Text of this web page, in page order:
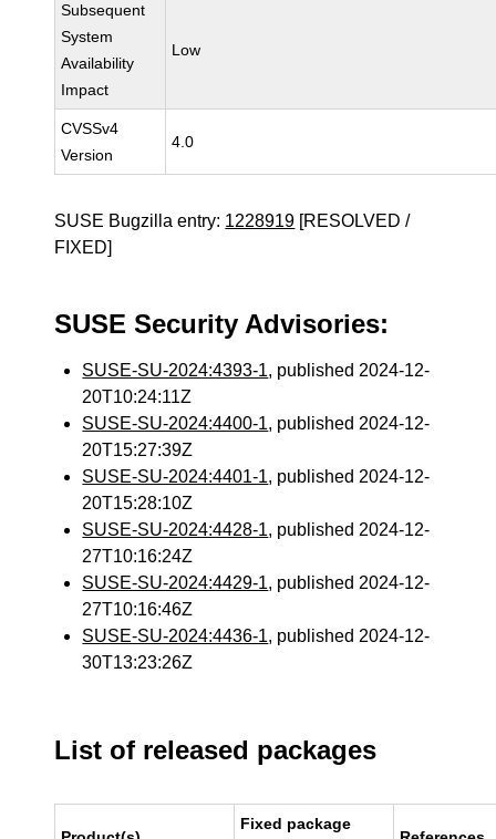
Subsequent
System
Availability
Impact
Low
CVSSv4
Version
4.0
SUSE Bugzilla entry: 1228919 [RESOLVED /
FIXED]
SUSE Security Advisories:
SUSE-SU-2024:4393-1, published 2024-12-
20T10:24:11Z
SUSE-SU-2024:4400-1, published 2024-12-
20T15:27:39Z
SUSE-SU-2024:4401-1, published 2024-12-
20T15:28:10Z
SUSE-SU-2024:4428-1, published 2024-12-
27T10:16:24Z
SUSE-SU-2024:4429-1, published 2024-12-
27T10:16:46Z
SUSE-SU-2024:4436-1, published 2024-12-
30T13:23:26Z
List of released packages
Fixed package